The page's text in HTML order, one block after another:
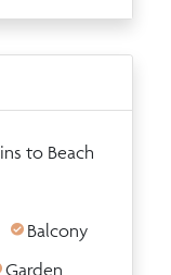
to Beach
Balcony
Garden